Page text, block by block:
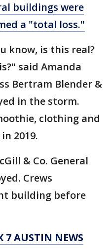
buildings were
a "total loss."
know, is this real?
said Amanda
Bertram Blender &
in the storm.
clothing and
2019.
& Co. General
Crews
building before
7 AUSTIN NEWS